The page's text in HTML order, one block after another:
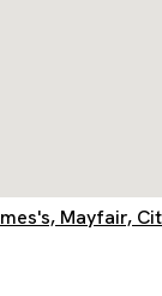
Mayfair,